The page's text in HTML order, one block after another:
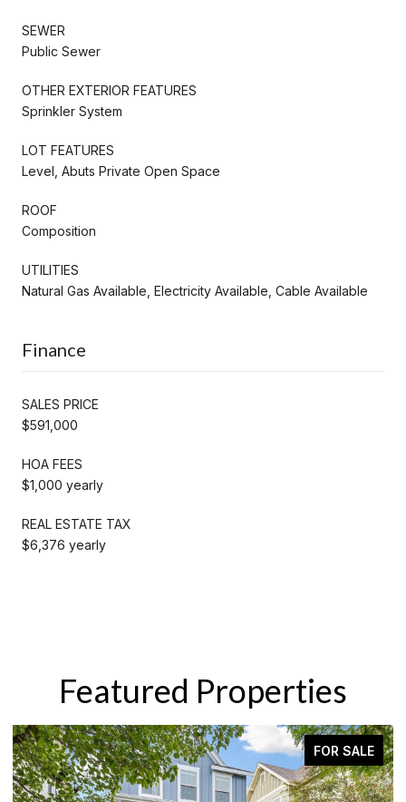
SEWER
Public Sewer
OTHER EXTERIOR FEATURES
Sprinkler System
LOT FEATURES
Level, Abuts Private Open Space
ROOF
Composition
UTILITIES
Natural Gas Available, Electricity Available, Cable Available
Finance
SALES PRICE
$591,000
HOA FEES
$1,000 yearly
REAL ESTATE TAX
$6,376 yearly
Featured Properties
ACTIVE UNDER CONTRACT